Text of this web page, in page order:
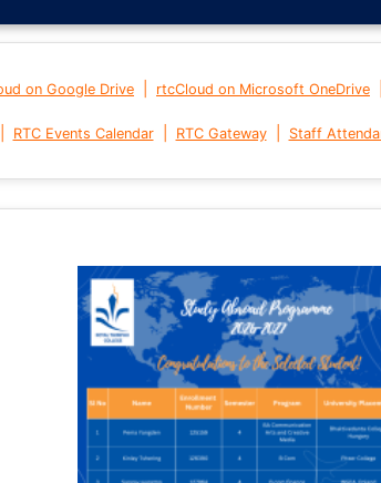
on Google Drive rtcCloud on Microsoft OneDrive
RTC Events Calendar| RTC Gateway| Staff